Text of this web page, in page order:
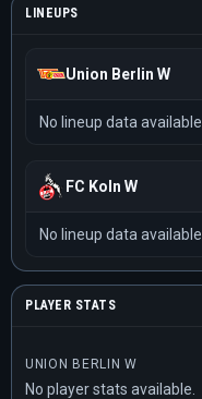
LINEUPS
Union Berlin W
No lineup data available.
FC Koln W
No lineup data available.
PLAYER STATS
UNION BERLIN W
No player stats available.